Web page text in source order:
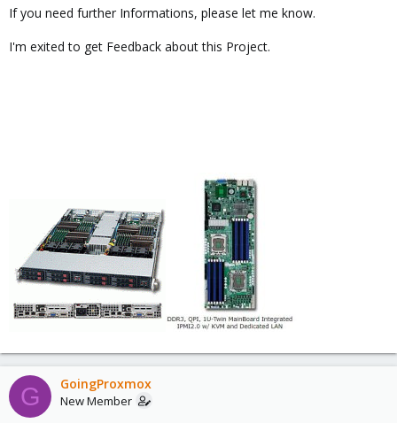
If you need further Informations, please let me know.
I'm exited to get Feedback about this Project.
G GoingProxmox
New Member